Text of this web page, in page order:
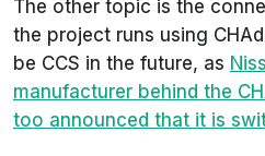
The other topic is the
the project runs using
be CCS in the future, as
manufacturer behind the
too announced that it is